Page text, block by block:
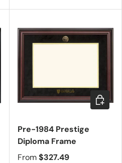
options
Pre-1984 Prestige
Diploma Frame
From$327.49